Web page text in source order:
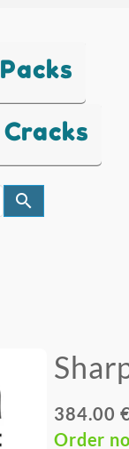
Packs
Cracks
search
384.00
Order